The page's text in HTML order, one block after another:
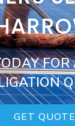
GET QUOTE